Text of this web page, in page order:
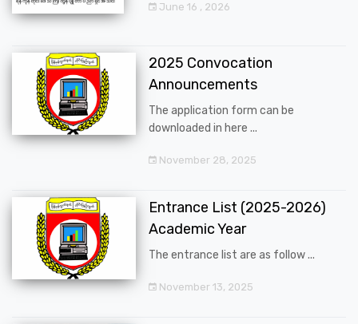
June 16 , 2026
2025 Convocation
Announcements
The application form can be
downloaded in here ...
November 28, 2025
Entrance List (2025-2026)
Academic Year
The entrance list are as follow ...
November 13, 2025